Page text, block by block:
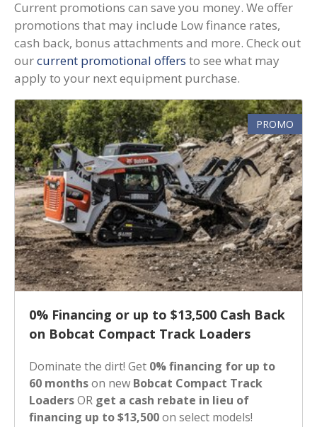
Current promotions can save you money. We offer
promotions that may include Low finance rates,
cash back, bonus attachments and more. Check out
ourcurrent promotional offers to see what may
apply to your next equipment purchase.
0% Financing or up to $13,500 Cash Back
on Bobcat Compact Track Loaders
Dominate the dirt! Get 0% financing for up to
60 monthson new Bobcat Compact Track
LoadersOR get a cash rebate in lieu of
financing up to $13,500on select models!
PROMO